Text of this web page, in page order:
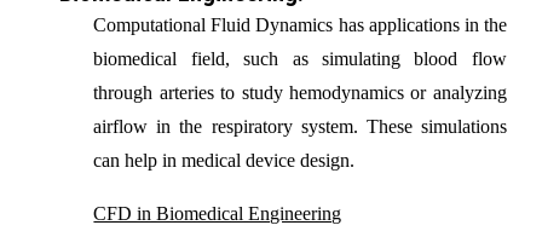
Computational Fluid Dynamics has applications in the
biomedical field, such as simulating blood flow
through arteries to study hemodynamics or analyzing
airflow in the respiratory system. These simulations
can help in medical device design.
CFD in Biomedical Engineering